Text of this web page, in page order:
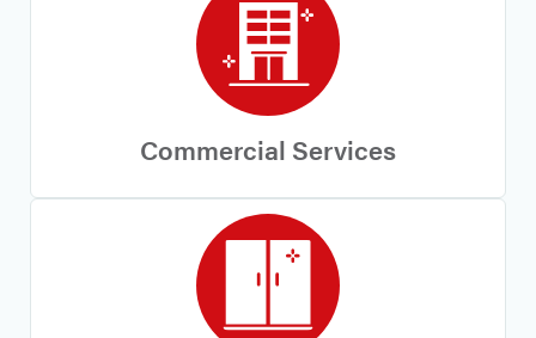
Commercial Services